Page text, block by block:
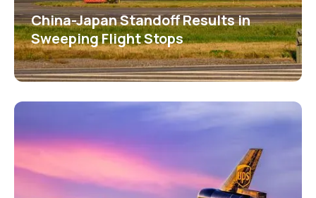
China-Japan Standoff Results in
Sweeping Flight Stops